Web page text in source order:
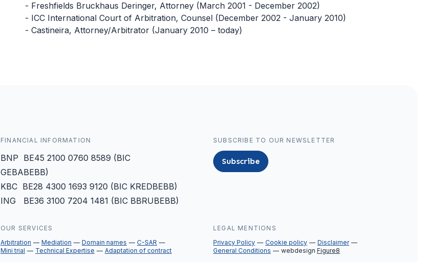
- Freshfields Bruckhaus Deringer, Attorney (March 2001 - December 2002)
- ICC International Court of Arbitration, Counsel (December 2002 - January 2010)
- Castineira, Attorney/Arbitrator (January 2010 – today)
FINANCIAL INFORMATION
BNP BE45 2100 0760 8589 (BIC
GEBABEBB)
KBC BE28 4300 1693 9120 (BIC KREDBEBB)
ING BE36 3100 7204 1481 (BIC BBRUBEBB)
SUBSCRIBE TO OUR NEWSLETTER
Subscribe
OUR SERVICES
Arbitration
Mediation Domain names
C-SAR
Mini trial
Technical Expertise Adaptation of contract
LEGAL MENTIONS
Privacy Policy
Cookie policy
Disclaimer
General Conditions
webdesign Figure8